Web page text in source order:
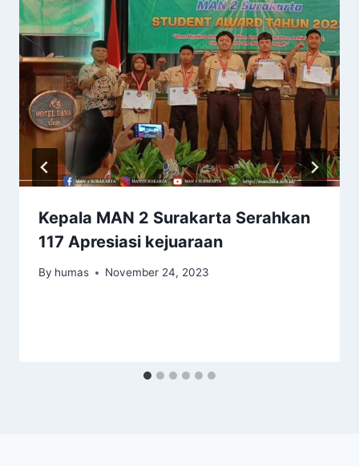
Kepala MAN 2 Surakarta Serahkan
117 Apresiasi kejuaraan
By humas November 24, 2023